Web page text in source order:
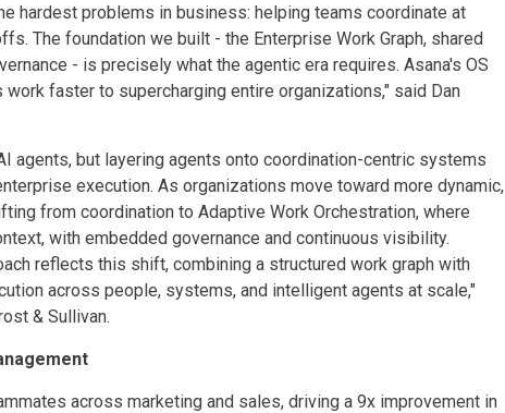
hardest problems in business: helping teams coordinate at
The foundation we built - the Enterprise Work Graph, shared
- is precisely what the agentic era requires. Asana's OS
faster to supercharging entire organizations," said Dan
agents, but layering agents onto coordination-centric systems
execution. As organizations move toward more dynamic,
from coordination to Adaptive Work Orchestration, where
with embedded governance and continuous visibility.
reflects this shift, combining a structured work graph with
across people, systems, and intelligent agents at scale,"
& Sullivan.
across marketing and sales, driving a 9x improvement in